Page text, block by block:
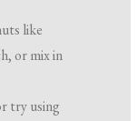
like
or mix in
try using